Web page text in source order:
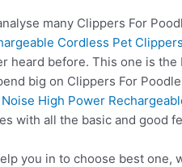
many Clippers For
Cordless Pet
heard before. This one is the
big on Clippers For
High Power
with all the basic and good
you in to choose best one,